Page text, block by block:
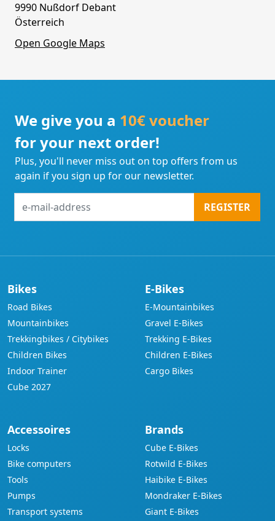
9990 Nußdorf Debant
Österreich
Open Google Maps
We give you a 10€ voucher
for your next order!
Plus, you'll never miss out on top offers from us
again if you sign up for our newsletter.
mail-
REGISTER
Bikes
Road Bikes
Mountainbikes
Trekkingbikes / Citybikes
Children Bikes
Indoor Trainer
Cube 2027
E-Bikes
E-Mountainbikes
Gravel E-Bikes
Trekking E-Bikes
Children E-Bikes
Cargo Bikes
Accessoires
Locks
Bike computers
Tools
Pumps
Transport systems
Brands
Cube E-Bikes
Rotwild E-Bikes
Haibike E-Bikes
Mondraker E-Bikes
Giant E-Bikes